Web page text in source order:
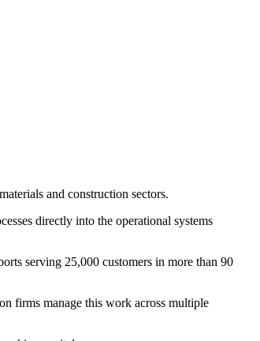
and construction sectors.
directly into the operational systems
serving 25,000 customers in more than 90
firms manage this work across multiple